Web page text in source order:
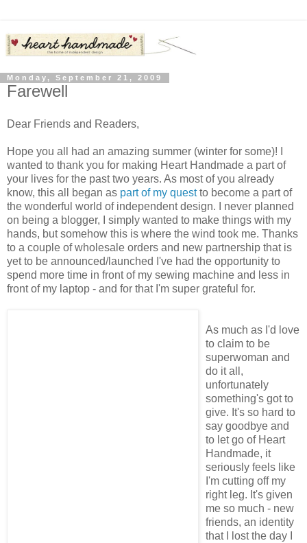
Monday, September 21, 2009
Farewell
Dear Friends and Readers,
Hope you all had an amazing summer (winter for some)! I
wanted to thank you for making Heart Handmade a part of
your lives for the past two years. As most of you already
know, this all began as part of my questto become a part of
the wonderful world of independent design. I never planned
on being a blogger, I simply wanted to make things with my
hands, but somehow this is where the wind took me. Thanks
to a couple of wholesale orders and new partnership that is
yet to be announced/launched I've had the opportunity to
spend more time in front of my sewing machine and less in
front of my laptop - and for that I'm super grateful for.
As much as I'd love
to claim to be
superwoman and
do it all,
unfortunately
something's got to
give. It's so hard to
say goodbye and
to let go of Heart
Handmade, it
seriously feels like
I'm cutting off my
right leg. It's given
me so much - new
friends, an identity
that I lost the day I